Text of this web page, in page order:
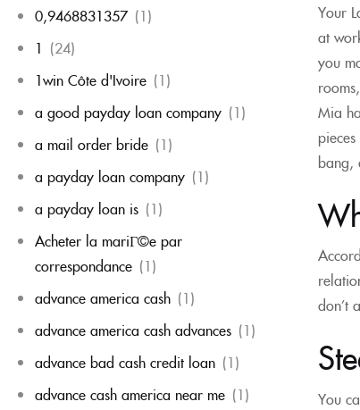
0,9468831357 (1)
1 (24)
1win Côte d'Ivoire (1)
a good payday loan company (1)
a mail order bride (1)
a payday loan company (1)
a payday loan is (1)
Acheter la mariГ©e par
correspondance (1)
advance america cash (1)
advance america cash advances (1)
advance bad cash credit loan (1)
advance cash america near me (1)
Your
at
you
Mia
bang,
don’t
You